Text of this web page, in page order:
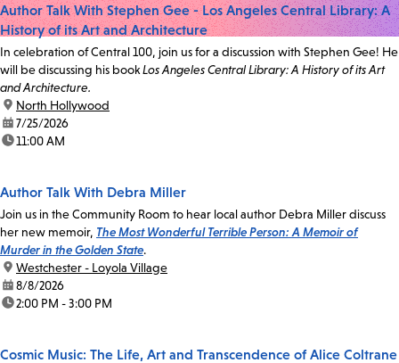
Author Talk With Stephen Gee - Los Angeles Central Library: A
History of its Art and Architecture
In celebration of Central 100, join us for a discussion with Stephen Gee! He
will be discussing his bookLos Angeles Central Library: A History of its Art
and Architecture.
location:
North Hollywood
date:7/25/2026
time:11:00 AM
Author Talk With Debra Miller
Join us in the Community Room to hear local author Debra Miller discuss
her new memoir, The Most Wonderful Terrible Person: A Memoir of
Murder in the Golden State.
location:
Westchester - Loyola Village
date:8/8/2026
time:2:00 PM - 3:00 PM
Cosmic Music: The Life, Art and Transcendence of Alice Coltrane